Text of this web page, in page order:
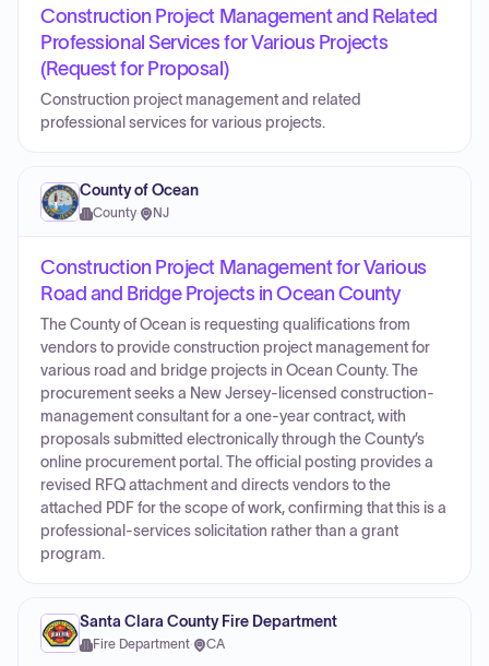
Construction Project Management and Related
Professional Services for Various Projects
(Request for Proposal)
Construction project management and related
professional services for various projects.
County of Ocean
County· NJ
Construction Project Management for Various
Road and Bridge Projects in Ocean County
The County of Ocean is requesting qualifications from
vendors to provide construction project management for
various road and bridge projects in Ocean County. The
procurement seeks a New Jersey-licensed construction-
management consultant for a one-year contract, with
proposals submitted electronically through the County’s
online procurement portal. The official posting provides a
revised RFQ attachment and directs vendors to the
attached PDF for the scope of work, confirming that this is a
professional-services solicitation rather than a grant
program.
Santa Clara County Fire Department
Fire Department· CA